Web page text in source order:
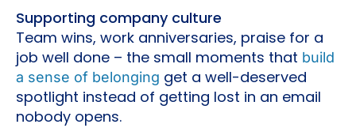
Supporting company culture
Team wins, work anniversaries, praise for a
job well done – the small moments that build
a sense of belonging get a well-deserved
spotlight instead of getting lost in an email
nobody opens.